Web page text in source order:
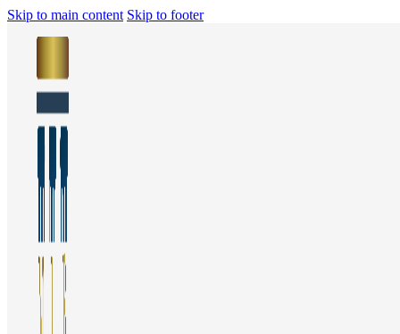
Skip to main content Skip to footer